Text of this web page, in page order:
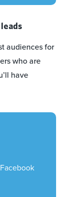
audiences for
who are
have